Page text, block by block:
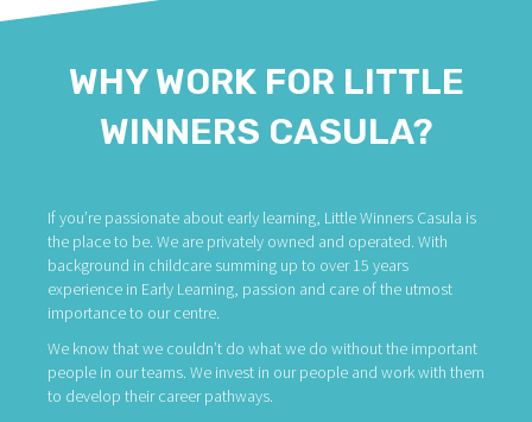
WHY WORK FOR LITTLE
WINNERS CASULA?
If you’re passionate about early learning, Little Winners Casula is
the place to be. We are privately owned and operated. With
background in childcare summing up to over 15 years
experience in Early Learning, passion and care of the utmost
importance to our centre.
We know that we couldn’t do what we do without the important
people in our teams. We invest in our people and work with them
to develop their career pathways.